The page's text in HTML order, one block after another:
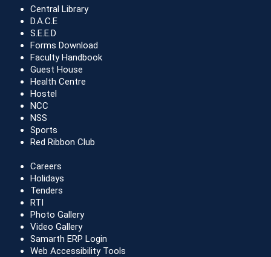
Central Library
D.A.C.E
S.E.E.D
Forms Download
Faculty Handbook
Guest House
Health Centre
Hostel
NCC
NSS
Sports
Red Ribbon Club
Careers
Holidays
Tenders
RTI
Photo Gallery
Video Gallery
Samarth ERP Login
Web Accessibility Tools